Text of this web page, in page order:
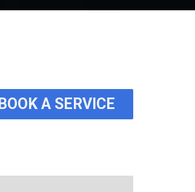
BOOK A SERVICE